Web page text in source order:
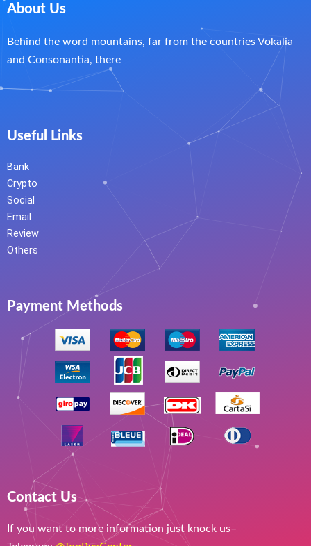
About Us
Behind the word mountains, far from the countries Vokalia
and Consonantia, there
Useful Links
Bank
Crypto
Social
Email
Review
Others
Payment Methods
Contact Us
If you want to more information just knock us–